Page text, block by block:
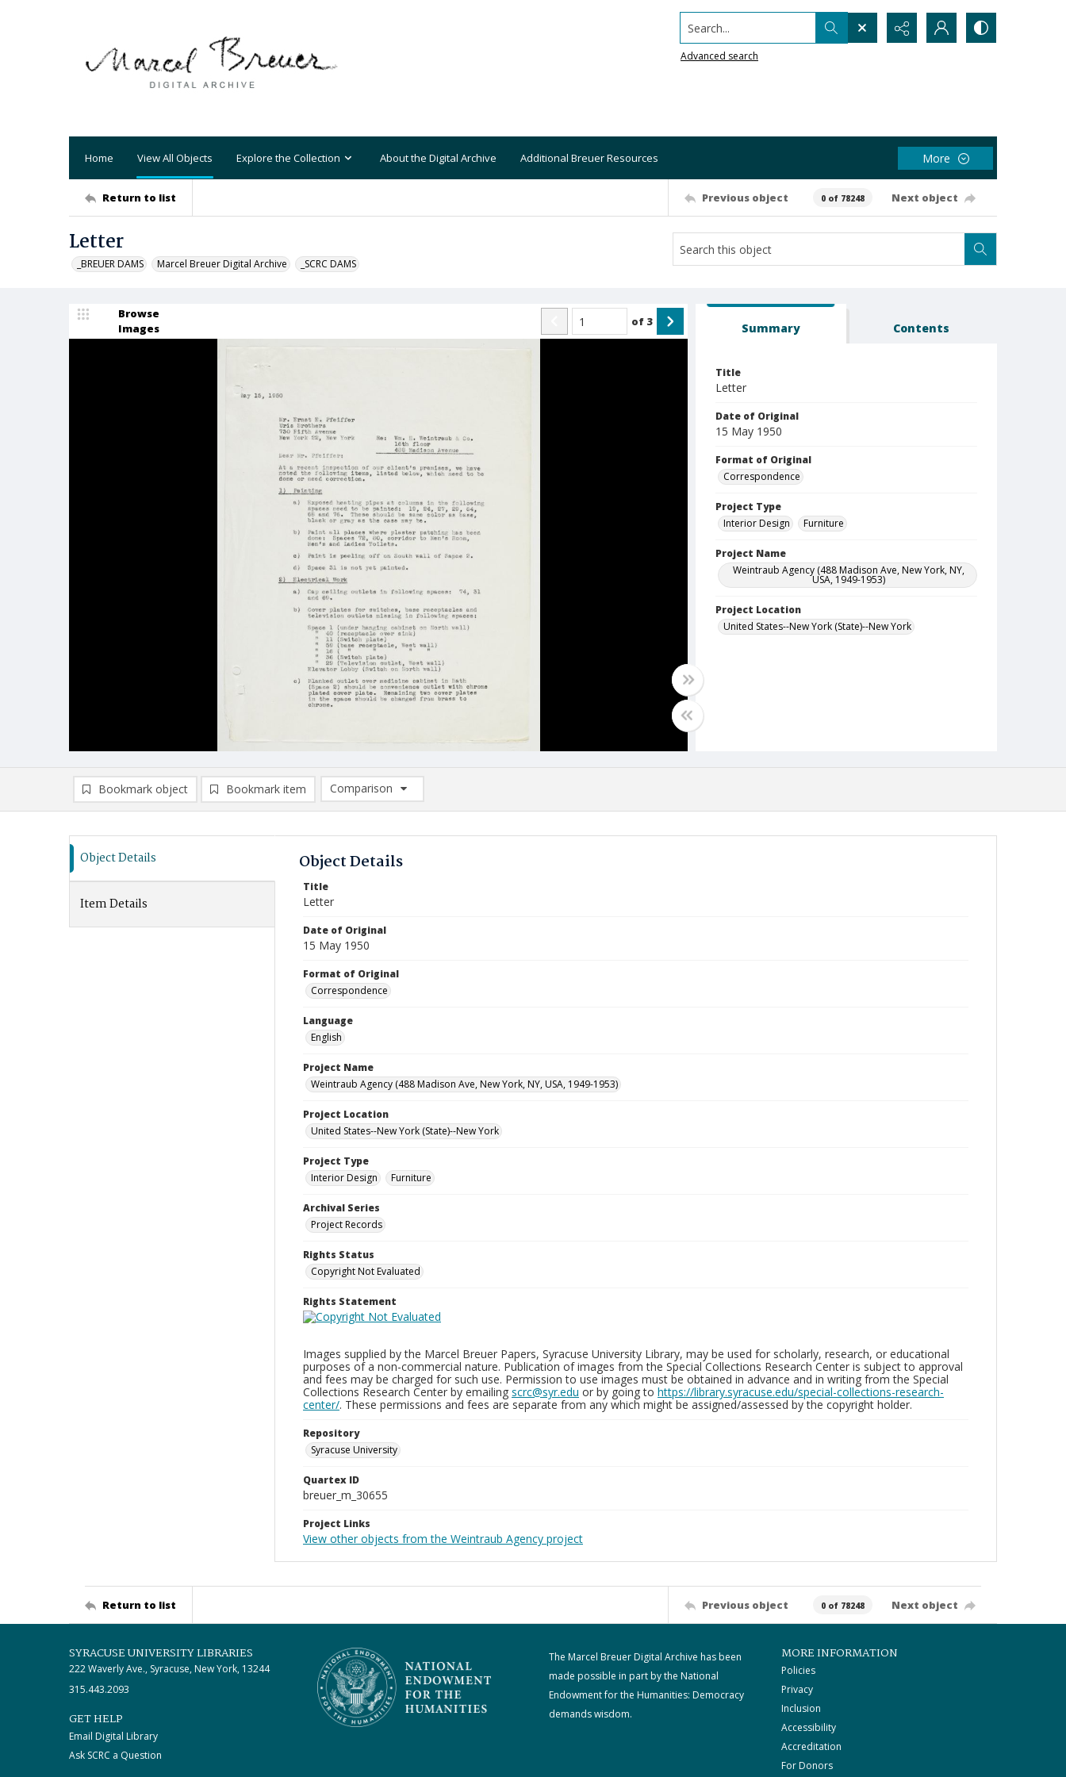
Search...
Advanced search
Home View All Objects Explore the Collection About the Digital Archive Additional Breuer Resources More
Return to list Previous object 0 of 78248 Next object
Letter
_BREUER DAMS Marcel Breuer Digital Archive _SCRC DAMS
Browse
Images
of 3 Summary Contents
Title
Letter
Date of Original
15 May 1950
Format of Original
Correspondence
Project Type
Interior Design
Furniture
Project Name
Weintraub Agency (488 Madison Ave, New York, NY,
USA, 1949-1953)
Project Location
United States--New York (State)--New York
Bookmark object Bookmark item
Comparison
Comparison List: (0/2)
Object Details
Item Details
Object Details
Title
Letter
Date of Original
15 May 1950
Format of Original
Correspondence
Language
English
Project Name
Weintraub Agency (488 Madison Ave, New York, NY, USA, 1949-1953)
Project Location
United States--New York (State)--New York
Project Type
Interior Design
Furniture
Archival Series
Project Records
Rights Status
Copyright Not Evaluated
Rights Statement
Images supplied by the Marcel Breuer Papers, Syracuse University Library, may be used for scholarly, research, or educational
purposes of a non-commercial nature. Publication of images from the Special Collections Research Center is subject to approval
and fees may be charged for such use. Permission to use images must be obtained in advance and in writing from the Special
Collections Research Center by emailing scrc@syr.edu or by going to https://library.syracuse.edu/special-collections-research-
center/. These permissions and fees are separate from any which might be assigned/assessed by the copyright holder.
Repository
Syracuse University
Quartex ID
breuer_m_30655
Project Links
View other objects from the Weintraub Agency project
Return to list Previous object 0 of 78248 Next object
SYRACUSE UNIVERSITY LIBRARIES
222 Waverly Ave., Syracuse, New York, 13244
315.443.2093
GET HELP
Email Digital Library
Ask SCRC a Question
The Marcel Breuer Digital Archive has been
made possible in part by the National
Endowment for the Humanities: Democracy
demands wisdom.
MORE INFORMATION
Policies
Privacy
Inclusion
Accessibility
Accreditation
For Donors